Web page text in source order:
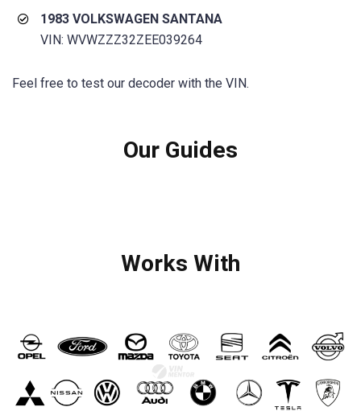
1983 VOLKSWAGEN SANTANA
VIN: WVWZZZ32ZEE039264
Feel free to test our decoder with the VIN.
Our Guides
Works With